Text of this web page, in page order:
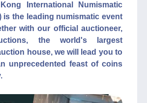
International Numismatic
is the leading numismatic event
with our official auctioneer,
the world's largest
house, we will lead you to
unprecedented feast of coins